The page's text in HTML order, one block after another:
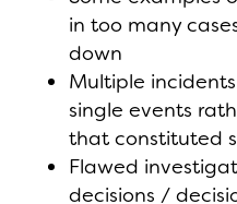
in too many
down
Multiple
single events
that constituted
Flawed
decisions /